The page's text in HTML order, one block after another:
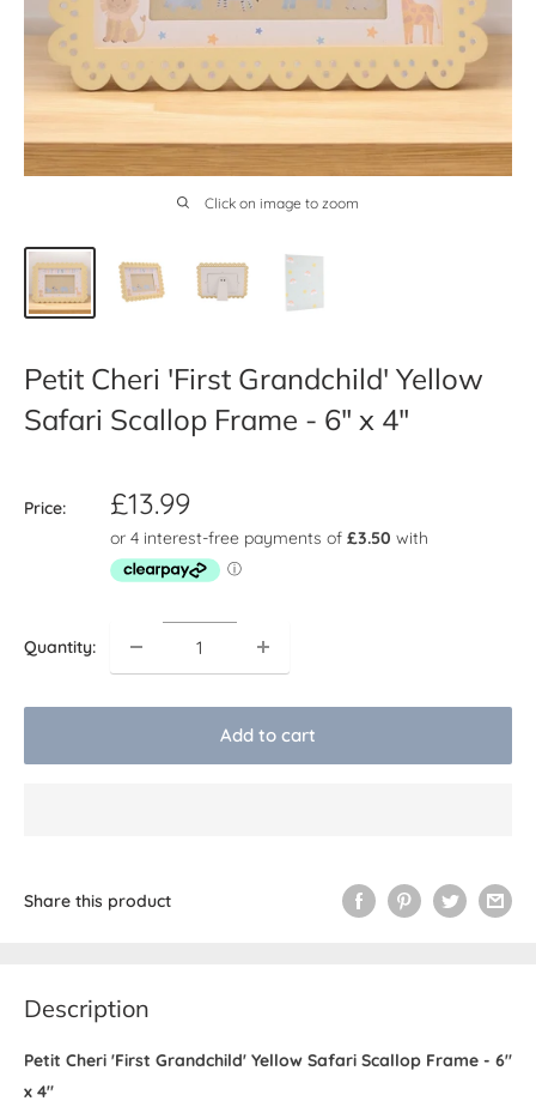
Click on image to zoom
Petit Cheri 'First Grandchild' Yellow
Safari Scallop Frame - 6" x 4"
Price:
Sale
price
£13.99
Quantity:
Add to cart
Share this product
Description
Petit Cheri 'First Grandchild' Yellow Safari Scallop Frame - 6"
x 4"